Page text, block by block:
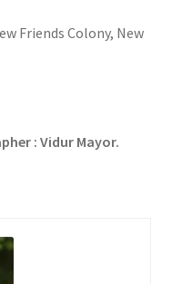
Friends Colony, New
: Vidur Mayor.